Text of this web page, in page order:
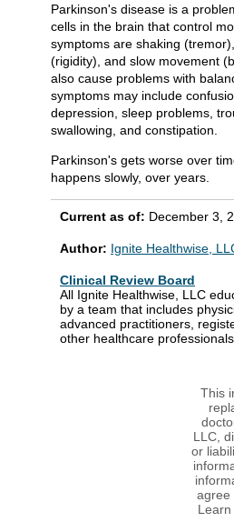
Parkinson's disease is a
cells in the brain that control
symptoms are shaking
(rigidity), and slow movement
also cause problems with
symptoms may include
depression, sleep problems,
swallowing, and constipation.
Parkinson's gets worse over
happens slowly, over years.
Current as of: December 3,
Author: Ignite Healthwise,
Clinical Review Board
All Ignite Healthwise, LLC
by a team that includes
advanced practitioners,
other healthcare professionals.
This
LLC,
or
agree
Learn